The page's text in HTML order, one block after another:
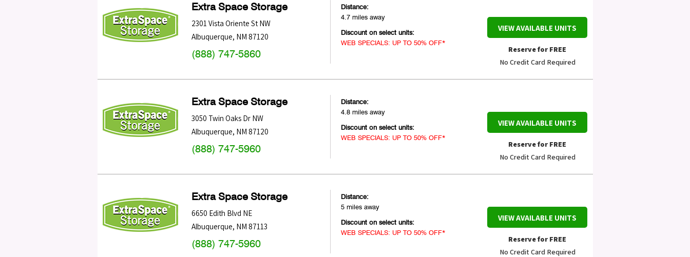
Extra Space Storage
2301 Vista Oriente St NW
Albuquerque, NM 87120
(888) 747-5860
Distance:
4.7 miles away
Discount on select units:
WEB SPECIALS: UP TO 50% OFF*
VIEW AVAILABLE UNITS
Reserve for FREE
No Credit Card Required
Extra Space Storage
3050 Twin Oaks Dr NW
Albuquerque, NM 87120
(888) 747-5960
Distance:
4.8 miles away
Discount on select units:
WEB SPECIALS: UP TO 50% OFF*
VIEW AVAILABLE UNITS
Reserve for FREE
No Credit Card Required
Extra Space Storage
6650 Edith Blvd NE
Albuquerque, NM 87113
(888) 747-5960
Distance:
5 miles away
Discount on select units:
WEB SPECIALS: UP TO 50% OFF*
VIEW AVAILABLE UNITS
Reserve for FREE
No Credit Card Required